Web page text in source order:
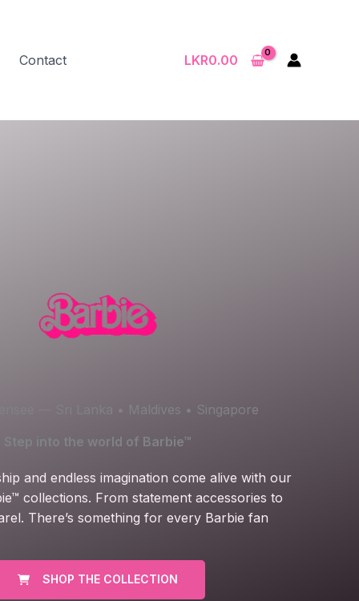
Contact LKR0.00
— Sri Lanka • Maldives • Singapore
Step into the world of Barbie™
and endless imagination come alive with our
collections. From statement accessories to
There’s something for every Barbie fan
SHOP THE COLLECTION